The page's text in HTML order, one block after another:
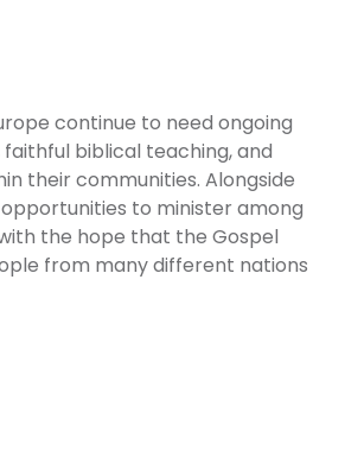
continue to need ongoing
biblical teaching, and
their communities. Alongside
to minister among
the hope that the Gospel
from many different nations